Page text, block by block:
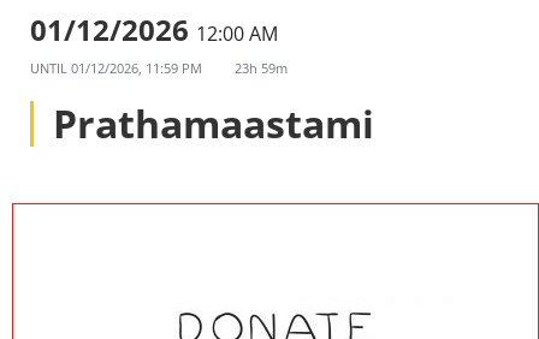
01/12/2026 12:00 AM
UNTIL 01/12/2026, 11:59 PM 23h 59m
Prathamaastami